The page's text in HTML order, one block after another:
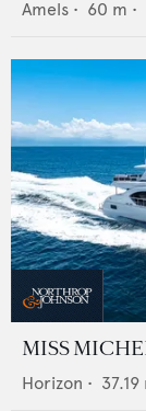
Amels • 60 m •
MISS
Horizon • 37.19